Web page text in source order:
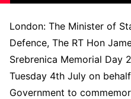
London: The Minister of
Defence, The RT Hon
Srebrenica Memorial Day
Tuesday 4th July on
Government to